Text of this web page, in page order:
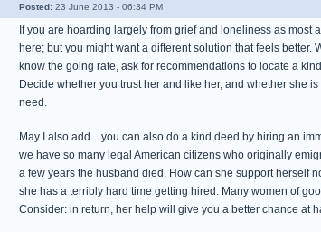
Posted: 23 June 2013 - 06:34 PM
If you are hoarding largely from grief and loneliness as most
here; but you might want a different solution that feels
know the going rate, ask for recommendations to locate a
Decide whether you trust her and like her, and whether she
need.
May I also add... you can also do a kind deed by hiring an
we have so many legal American citizens who originally
a few years the husband died. How can she support herself
she has a terribly hard time getting hired. Many women of
Consider: in return, her help will give you a better chance at